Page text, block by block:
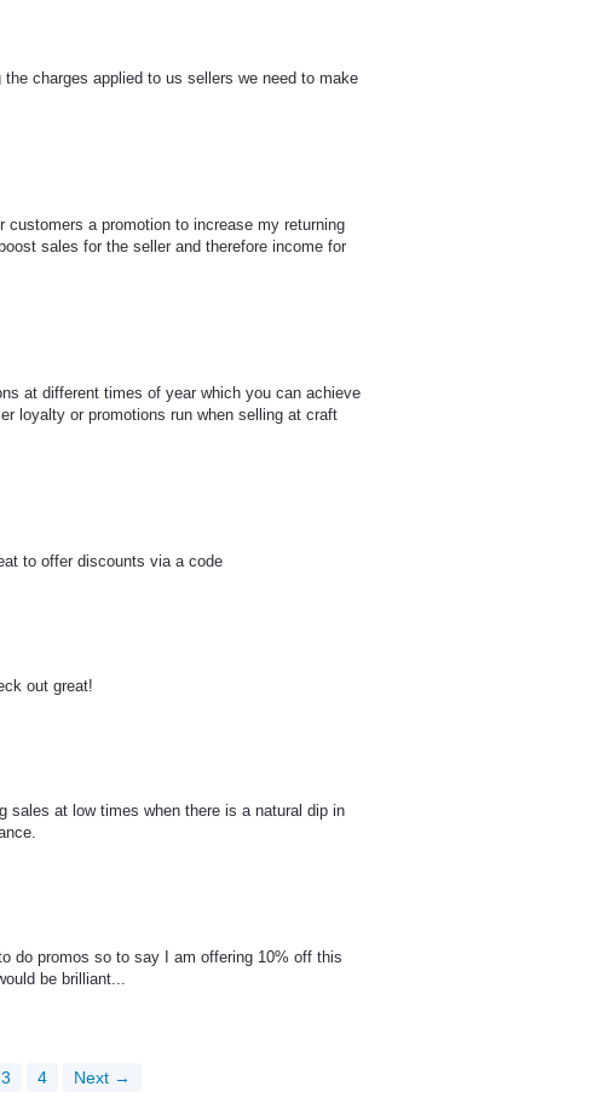
charges applied to us sellers we need to make
a promotion to increase my returning
sales for the seller and therefore income for
at different times of year which you can achieve
loyalty or promotions run when selling at craft
to offer discounts via a code
out great!
sales at low times when there is a natural dip in
do promos so to say I am offering 10% off this
be brilliant...
3 4 Next →